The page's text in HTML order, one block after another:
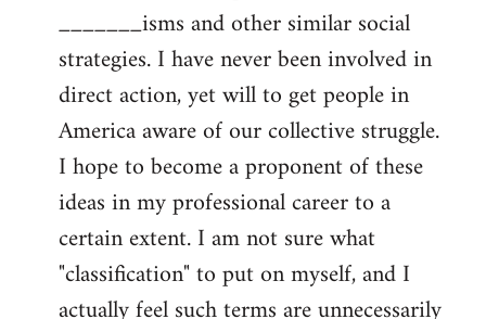
_______isms and other similar social
strategies. I have never been involved in
direct action, yet will to get people in
America aware of our collective struggle.
I hope to become a proponent of these
ideas in my professional career to a
certain extent. I am not sure what
"classification" to put on myself, and I